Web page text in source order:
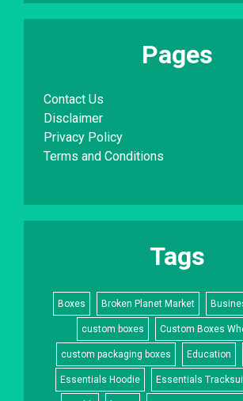
Pages
Contact Us
Disclaimer
Privacy Policy
Terms and Conditions
Tags
Boxes Broken Planet Market
custom boxes Custom Boxes
custom packaging boxes Education
Essentials Hoodie Essentials